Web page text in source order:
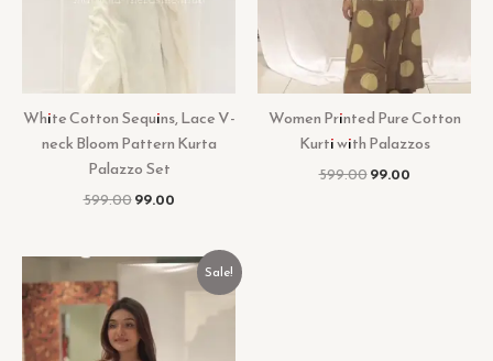
White Cotton Sequins, Lace V-
neck Bloom Pattern Kurta
Palazzo Set
599.0099.00
Women Printed Pure Cotton
Kurti with Palazzos
599.0099.00
Sale!
Original
was:
₹599.00.
Current
price